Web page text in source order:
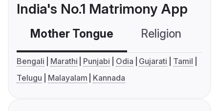
India's No.1 Matrimony App
Mother Tongue Religion
Bengali Marathi Punjabi Odia Gujarati
Tamil
Telugu
Malayalam Kannada